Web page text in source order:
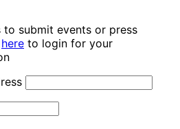
to submit events or press
here to login for your